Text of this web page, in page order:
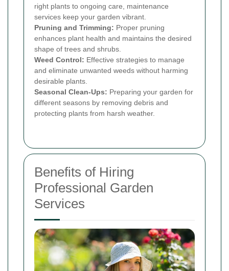
right plants to ongoing care, maintenance
services keep your garden vibrant.
Pruning and Trimming: Proper pruning
enhances plant health and maintains the desired
shape of trees and shrubs.
Weed Control: Effective strategies to manage
and eliminate unwanted weeds without harming
desirable plants.
Seasonal Clean-Ups: Preparing your garden for
different seasons by removing debris and
protecting plants from harsh weather.
Benefits of Hiring
Professional Garden
Services